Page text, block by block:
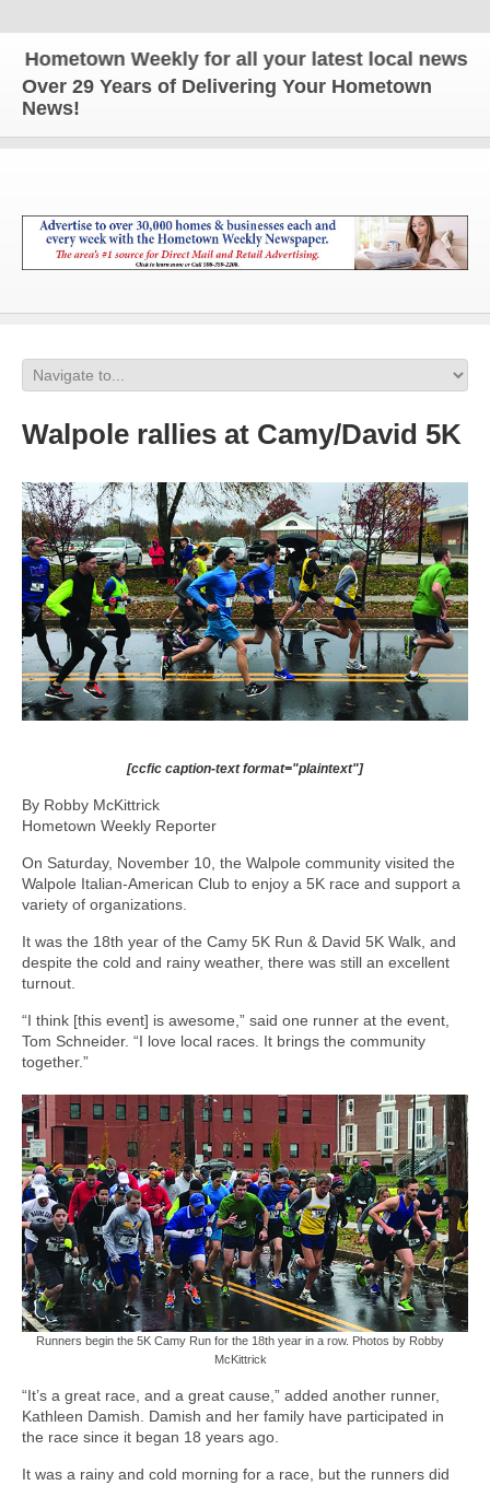
Weekly for all your latest local news and
Over 29 Years of Delivering Your Hometown
News!
Walpole rallies at Camy/David 5K
[ccfic caption-text format="plaintext"]
By Robby McKittrick
Hometown Weekly Reporter
On Saturday, November 10, the Walpole community visited the
Walpole Italian-American Club to enjoy a 5K race and support a
variety of organizations.
It was the 18th year of the Camy 5K Run & David 5K Walk, and
despite the cold and rainy weather, there was still an excellent
turnout.
“I think [this event] is awesome,” said one runner at the event,
Tom Schneider. “I love local races. It brings the community
together.”
Runners begin the 5K Camy Run for the 18th year in a row. Photos by Robby
McKittrick
“It’s a great race, and a great cause,” added another runner,
Kathleen Damish. Damish and her family have participated in
the race since it began 18 years ago.
It was a rainy and cold morning for a race, but the runners did